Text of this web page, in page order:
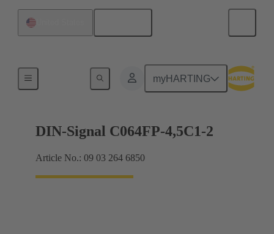
myHARTING
Motherboard to daughtercard connection
DIN-Signal C064FP-4,5C1-2
Article No.: 09 03 264 6850